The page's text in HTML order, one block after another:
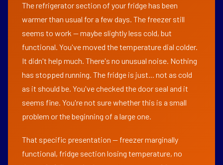
The refrigerator section of your fridge has been
warmer than usual for a few days. The freezer still
seems to work — maybe slightly less cold, but
functional. You've moved the temperature dial colder.
It didn't help much. There's no unusual noise. Nothing
has stopped running. The fridge is just... not as cold
as it should be. You've checked the door seal and it
seems fine. You're not sure whether this is a small
problem or the beginning of a large one.
That specific presentation — freezer marginally
functional, fridge section losing temperature, no